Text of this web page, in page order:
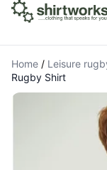
Home / Leisure
Rugby Shirt